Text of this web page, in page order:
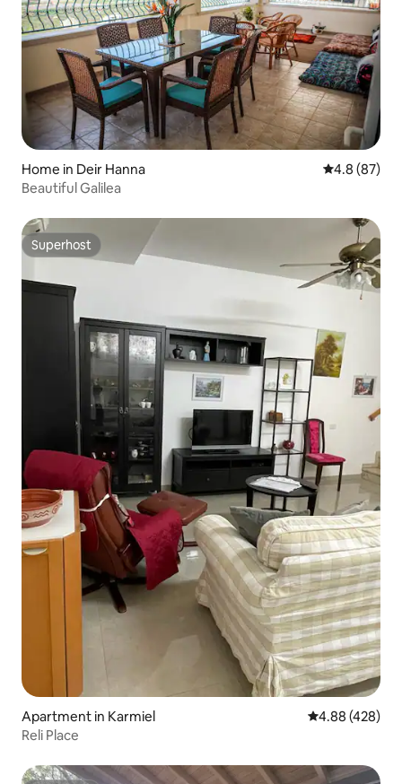
Home in Deir Hanna 4.8 out of 5
4.8 (87)
Beautiful Galilea
Superhost
Superhost
Apartment in Karmiel 4.88 out of 5
4.88 (428)
Reli Place